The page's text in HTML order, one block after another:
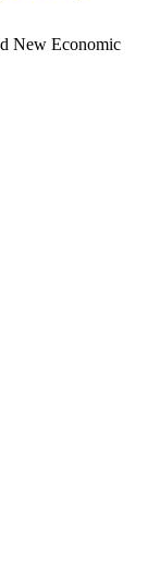
New Economic